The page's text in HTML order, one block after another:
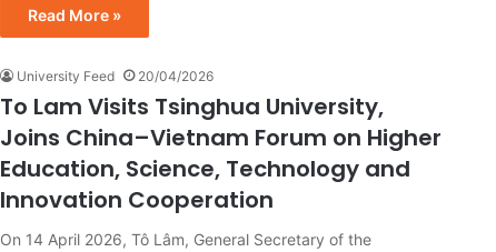
Read More »
University Feed 20/04/2026
To Lam Visits Tsinghua University,
Joins China–Vietnam Forum on Higher
Education, Science, Technology and
Innovation Cooperation
On 14 April 2026, Tô Lâm, General Secretary of the